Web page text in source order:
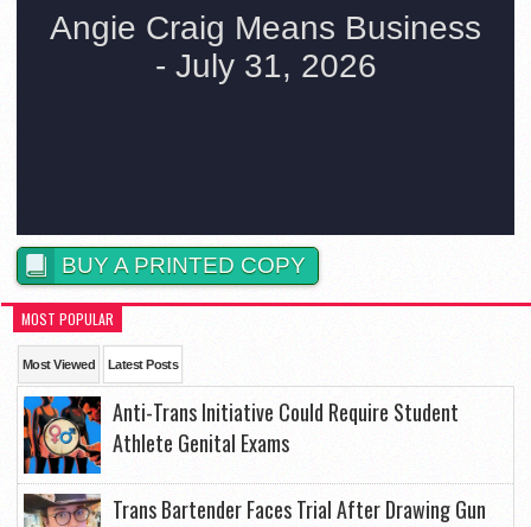
BUY A PRINTED COPY
MOST POPULAR
Most Viewed Latest Posts
Anti-Trans Initiative Could Require Student
Athlete Genital Exams
Trans Bartender Faces Trial After Drawing Gun